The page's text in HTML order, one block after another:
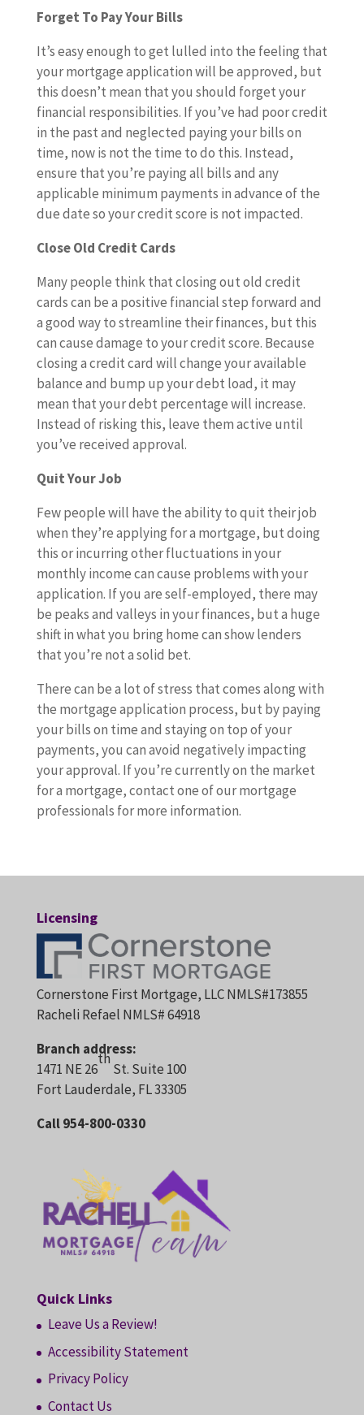
Forget To Pay Your Bills
It’s easy enough to get lulled into the feeling that
your mortgage application will be approved, but
this doesn’t mean that you should forget your
financial responsibilities. If you’ve had poor credit
in the past and neglected paying your bills on
time, now is not the time to do this. Instead,
ensure that you’re paying all bills and any
applicable minimum payments in advance of the
due date so your credit score is not impacted.
Close Old Credit Cards
Many people think that closing out old credit
cards can be a positive financial step forward and
a good way to streamline their finances, but this
can cause damage to your credit score. Because
closing a credit card will change your available
balance and bump up your debt load, it may
mean that your debt percentage will increase.
Instead of risking this, leave them active until
you’ve received approval.
Quit Your Job
Few people will have the ability to quit their job
when they’re applying for a mortgage, but doing
this or incurring other fluctuations in your
monthly income can cause problems with your
application. If you are self-employed, there may
be peaks and valleys in your finances, but a huge
shift in what you bring home can show lenders
that you’re not a solid bet.
There can be a lot of stress that comes along with
the mortgage application process, but by paying
your bills on time and staying on top of your
payments, you can avoid negatively impacting
your approval. If you’re currently on the market
for a mortgage, contact one of our mortgage
professionals for more information.
Licensing
Cornerstone First Mortgage, LLC NMLS#173855
Racheli Refael NMLS# 64918
Branch address:
1471 NE 26
th
St. Suite 100
Fort Lauderdale, FL 33305
Call 954-800-0330
Quick Links
Leave Us a Review!
Accessibility Statement
Privacy Policy
Contact Us